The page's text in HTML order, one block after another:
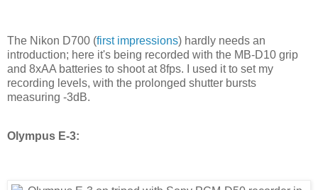
The Nikon D700 (first impressions) hardly needs an
introduction; here it's being recorded with the MB-D10 grip
and 8xAA batteries to shoot at 8fps. I used it to set my
recording levels, with the prolonged shutter bursts
measuring -3dB.
Olympus E-3: